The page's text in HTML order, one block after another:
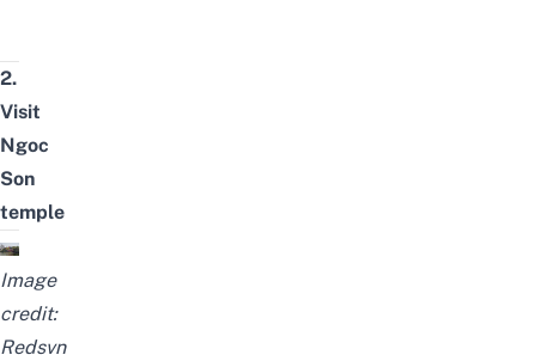
2.
Visit
Ngoc
Son
temple
Image
credit:
Redsvn